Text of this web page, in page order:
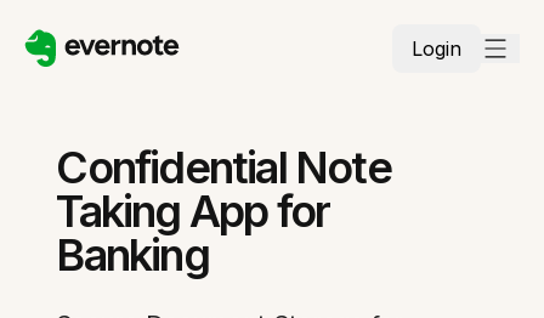
Login
Confidential Note
Taking App for
Banking